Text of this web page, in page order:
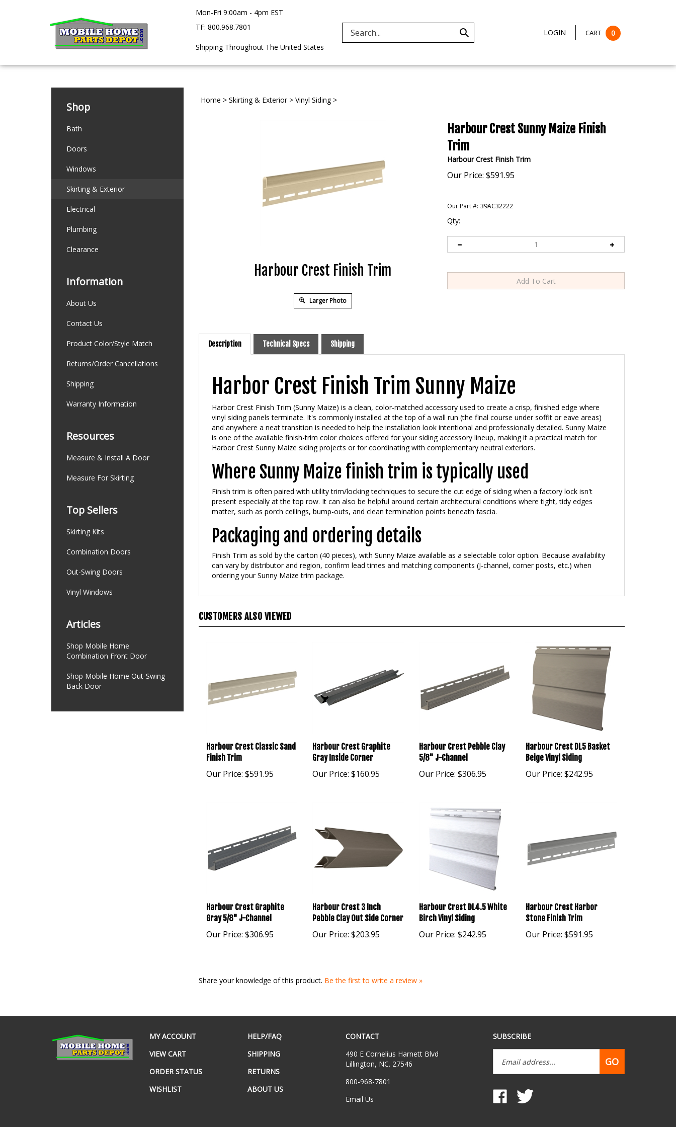
Mon-Fri 9:00am - 4pm EST
TF: 800.968.7801
Shipping Throughout The United States
Submit LOGIN CART 0
Shop
Bath
Doors
Windows
Skirting & Exterior
Electrical
Plumbing
Clearance
Information
About Us
Contact Us
Product Color/Style Match
Returns/Order Cancellations
Shipping
Warranty Information
Resources
Measure & Install A Door
Measure For Skirting
Top Sellers
Skirting Kits
Combination Doors
Out-Swing Doors
Vinyl Windows
Articles
Shop Mobile Home
Combination Front Door
Shop Mobile Home Out-Swing
Back Door
Home > Skirting & Exterior> Vinyl Siding>
Harbour Crest Finish Trim
Larger Photo
Harbour Crest Sunny Maize Finish
Trim
Harbour Crest Finish Trim
Our Price: $591.95
Our Part #: 39AC32222
Qty:
Description Technical Specs Shipping
Harbor Crest Finish Trim Sunny Maize
Harbor Crest Finish Trim (Sunny Maize) is a clean, color-matched accessory used to create a crisp, finished edge where
vinyl siding panels terminate. It's commonly installed at the top of a wall run (the final course under soffit or eave areas)
and anywhere a neat transition is needed to help the installation look intentional and professionally detailed. Sunny Maize
is one of the available finish-trim color choices offered for your siding accessory lineup, making it a practical match for
Harbor Crest Sunny Maize siding projects or for coordinating with complementary neutral exteriors.
Where Sunny Maize finish trim is typically used
Finish trim is often paired with utility trim/locking techniques to secure the cut edge of siding when a factory lock isn't
present especially at the top row. It can also be helpful around certain architectural conditions where tight, tidy edges
matter, such as porch ceilings, bump-outs, and clean termination points beneath fascia.
Packaging and ordering details
Finish Trim as sold by the carton (40 pieces), with Sunny Maize available as a selectable color option. Because availability
can vary by distributor and region, confirm lead times and matching components (J-channel, corner posts, etc.) when
ordering your Sunny Maize trim package.
CUSTOMERS ALSO VIEWED
Harbour Crest Classic Sand
Finish Trim
Our Price: $591.95
Harbour Crest Graphite
Gray Inside Corner
Our Price: $160.95
Harbour Crest Pebble Clay
5/8" J-Channel
Our Price: $306.95
Harbour Crest DL5 Basket
Beige Vinyl Siding
Our Price: $242.95
Harbour Crest Graphite
Gray 5/8" J-Channel
Our Price: $306.95
Harbour Crest 3 Inch
Pebble Clay Out Side Corner
Our Price: $203.95
Harbour Crest DL4.5 White
Birch Vinyl Siding
Our Price: $242.95
Harbour Crest Harbor
Stone Finish Trim
Our Price: $591.95
Share your knowledge of this product. Be the first to write a review »
MY ACCOUNT
VIEW CART
ORDER STATUS
WISHLIST
HELP/FAQ
SHIPPING
RETURNS
ABOUT US
CONTACT
490 E Cornelius Harnett Blvd
Lillington, NC. 27546
800-968-7801
Email Us
SUBSCRIBE
Address
GO
Like
www.mobilehomepartsdepot.com
on
Follow
www.mobilehomepartsdepot.com
on